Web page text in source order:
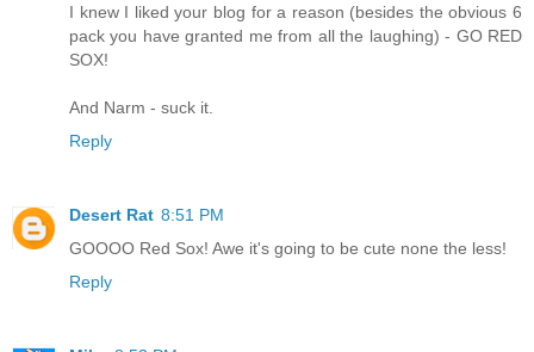
I knew I liked your blog for a reason (besides the obvious 6
pack you have granted me from all the laughing) - GO RED
SOX!
And Narm - suck it.
Reply
Desert Rat 8:51 PM
GOOOO Red Sox! Awe it's going to be cute none the less!
Reply